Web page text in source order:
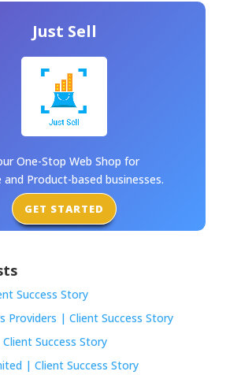
Just Sell
One-Stop Web Shop for
and Product-based businesses.
GET STARTED
Success Story
Providers | Client Success Story
Success Story
| Client Success Story